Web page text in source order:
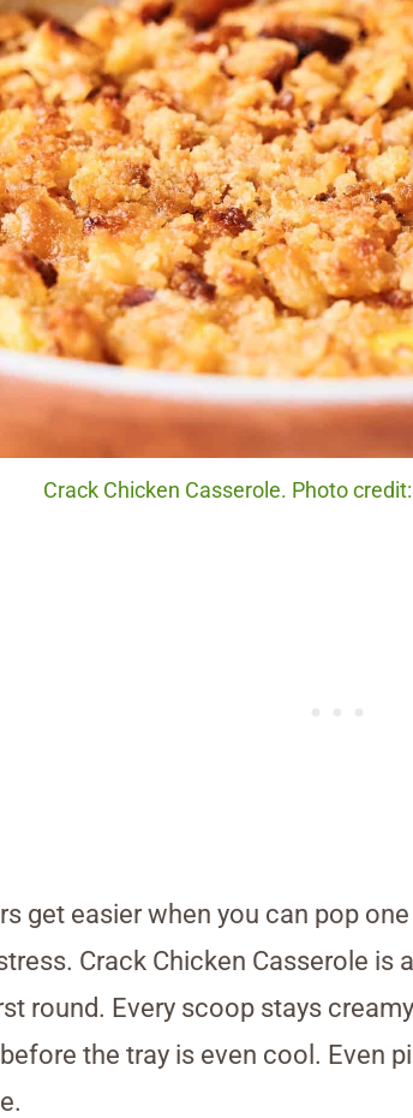
Crack Chicken Casserole. Photo
get easier when you can pop
Crack Chicken Casserole is
round. Every scoop stays
the tray is even cool. Even